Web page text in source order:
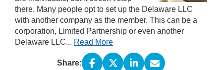
there. Many people opt to set up the Delaware LLC
with another company as the member. This can be a
corporation, Limited Partnership or even another
Delaware LLC... Read More
Share: